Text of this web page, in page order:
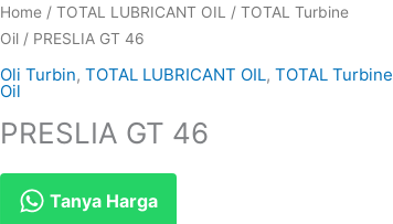
Home/ TOTAL LUBRICANT OIL / TOTAL Turbine
Oil/ PRESLIA GT 46
Oli Turbin, TOTAL LUBRICANT OIL, TOTAL Turbine
Oil
PRESLIA GT 46
Tanya Harga